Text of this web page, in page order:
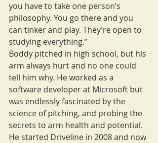
you have to take one person’s
philosophy. You go there and you
can tinker and play. They’re open to
studying everything.”
Boddy pitched in high school, but his
arm always hurt and no one could
tell him why. He worked as a
software developer at Microsoft but
was endlessly fascinated by the
science of pitching, and probing the
secrets to arm health and potential.
He started Driveline in 2008 and now